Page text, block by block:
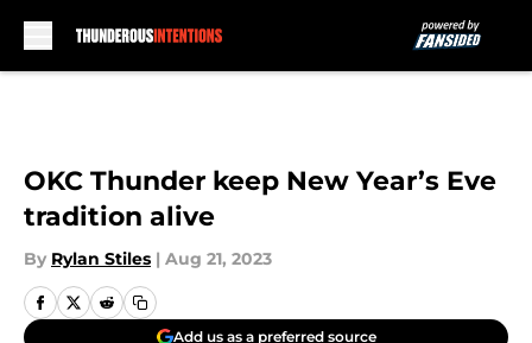
OKC Thunder keep New Year’s Eve
tradition alive
By Rylan Stiles | Aug 21, 2023
Add us as a preferred source